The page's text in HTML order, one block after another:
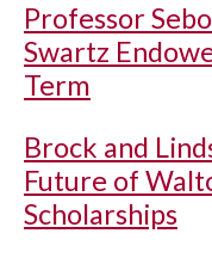
Professor
Swartz
Term
Brock and
Future of
Scholarships